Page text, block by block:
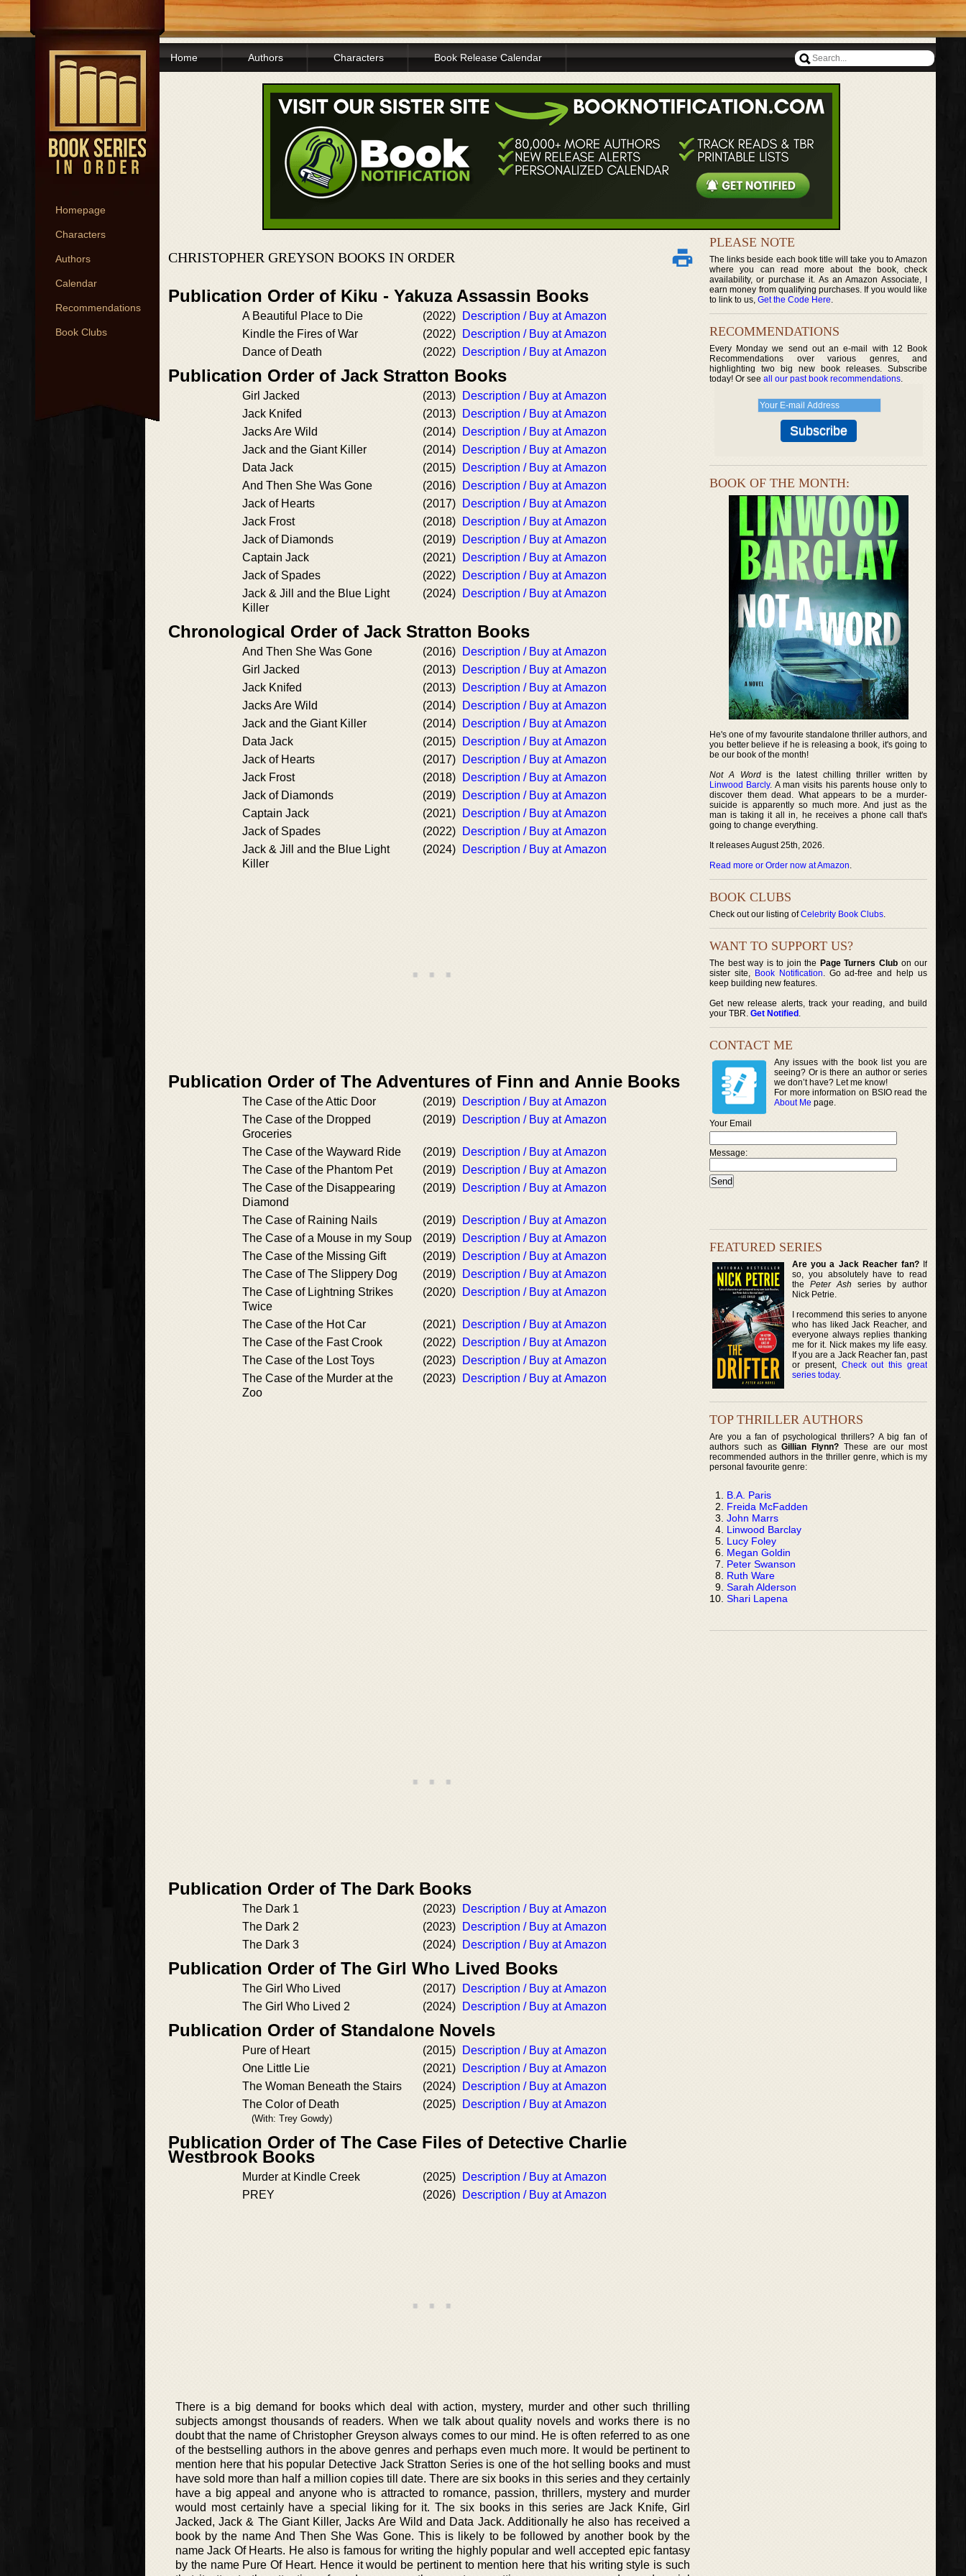
Homepage
Characters
Authors
Calendar
Recommendations
Book Clubs
Home Authors Characters Book Release Calendar
CHRISTOPHER GREYSON BOOKS IN ORDER
Publication Order of Kiku - Yakuza Assassin Books
A Beautiful Place to Die (2022)
Description / Buy at Amazon
Kindle the Fires of War
(2022)
Description / Buy at Amazon
Dance of Death
(2022) Description / Buy at Amazon
Publication Order of Jack Stratton Books
Girl Jacked (2013)
Description / Buy at Amazon
Jack Knifed
(2013)
Description / Buy at Amazon
Jacks Are Wild
(2014)
Description / Buy at Amazon
Jack and the Giant Killer
(2014)
Description / Buy at Amazon
Data Jack
(2015)
Description / Buy at Amazon
And Then She Was Gone
(2016)
Description / Buy at Amazon
Jack of Hearts
(2017)
Description / Buy at Amazon
Jack Frost
(2018)
Description / Buy at Amazon
Jack of Diamonds
(2019)
Description / Buy at Amazon
Captain Jack
(2021)
Description / Buy at Amazon
Jack of Spades
(2022)
Description / Buy at Amazon
Jack & Jill and the Blue Light
Killer
(2024) Description / Buy at Amazon
Chronological Order of Jack Stratton Books
And Then She Was Gone (2016)
Description / Buy at Amazon
Girl Jacked
(2013)
Description / Buy at Amazon
Jack Knifed
(2013)
Description / Buy at Amazon
Jacks Are Wild
(2014)
Description / Buy at Amazon
Jack and the Giant Killer
(2014)
Description / Buy at Amazon
Data Jack
(2015)
Description / Buy at Amazon
Jack of Hearts
(2017)
Description / Buy at Amazon
Jack Frost
(2018)
Description / Buy at Amazon
Jack of Diamonds
(2019)
Description / Buy at Amazon
Captain Jack
(2021)
Description / Buy at Amazon
Jack of Spades
(2022)
Description / Buy at Amazon
Jack & Jill and the Blue Light
Killer
(2024) Description / Buy at Amazon
Publication Order of The Adventures of Finn and Annie Books
The Case of the Attic Door (2019)
Description / Buy at Amazon
The Case of the Dropped
Groceries
(2019) Description / Buy at Amazon
The Case of the Wayward Ride (2019)
Description / Buy at Amazon
The Case of the Phantom Pet
(2019)
Description / Buy at Amazon
The Case of the Disappearing
Diamond
(2019) Description / Buy at Amazon
The Case of Raining Nails (2019)
Description / Buy at Amazon
The Case of a Mouse in my Soup
(2019)
Description / Buy at Amazon
The Case of the Missing Gift
(2019)
Description / Buy at Amazon
The Case of The Slippery Dog
(2019)
Description / Buy at Amazon
The Case of Lightning Strikes
Twice
(2020) Description / Buy at Amazon
The Case of the Hot Car (2021)
Description / Buy at Amazon
The Case of the Fast Crook
(2022)
Description / Buy at Amazon
The Case of the Lost Toys
(2023)
Description / Buy at Amazon
The Case of the Murder at the
Zoo
(2023) Description / Buy at Amazon
Publication Order of The Dark Books
The Dark 1 (2023)
Description / Buy at Amazon
The Dark 2
(2023)
Description / Buy at Amazon
The Dark 3
(2024) Description / Buy at Amazon
Publication Order of The Girl Who Lived Books
The Girl Who Lived (2017)
Description / Buy at Amazon
The Girl Who Lived 2
(2024) Description / Buy at Amazon
Publication Order of Standalone Novels
Pure of Heart (2015)
Description / Buy at Amazon
One Little Lie
(2021)
Description / Buy at Amazon
The Woman Beneath the Stairs
(2024)
Description / Buy at Amazon
The Color of Death
(With: Trey Gowdy)
(2025) Description / Buy at Amazon
Publication Order of The Case Files of Detective Charlie
Westbrook Books
Murder at Kindle Creek (2025)
Description / Buy at Amazon
PREY
(2026) Description / Buy at Amazon
There is a big demand for books which deal with action, mystery, murder and other such thrilling
subjects amongst thousands of readers. When we talk about quality novels and works there is no
doubt that the name of Christopher Greyson always comes to our mind. He is often referred to as one
of the bestselling authors in the above genres and perhaps even much more. It would be pertinent to
mention here that his popular Detective Jack Stratton Series is one of the hot selling books and must
have sold more than half a million copies till date. There are six books in this series and they certainly
have a big appeal and anyone who is attracted to romance, passion, thrillers, mystery and murder
would most certainly have a special liking for it. The six books in this series are Jack Knife, Girl
Jacked, Jack & The Giant Killer, Jacks Are Wild and Data Jack. Additionally he also has received a
book by the name And Then She Was Gone. This is likely to be followed by another book by the
name Jack Of Hearts. He also is famous for writing the highly popular and well accepted epic fantasy
by the name Pure Of Heart. Hence it would be pertinent to mention here that his writing style is such
PLEASE NOTE
The links beside each book title will take you to Amazon
where you can read more about the book, check
availability, or purchase it. As an Amazon Associate, I
earn money from qualifying purchases. If you would like
to link to us, Get the Code Here.
RECOMMENDATIONS
Every Monday we send out an e-mail with 12 Book
Recommendations over various genres, and
highlighting two big new book releases. Subscribe
today! Or see all our past book recommendations.
BOOK OF THE MONTH:
He's one of my favourite standalone thriller authors, and
you better believe if he is releasing a book, it's going to
be our book of the month!
Not A Wordis the latest chilling thriller written by
Linwood Barcly. A man visits his parents house only to
discover them dead. What appears to be a murder-
suicide is apparently so much more. And just as the
man is taking it all in, he receives a phone call that's
going to change everything.
It releases August 25th, 2026.
Read more or Order now at Amazon.
BOOK CLUBS
Check out our listing ofCelebrity Book Clubs.
WANT TO SUPPORT US?
The best way is to join the Page Turners Clubon our
sister site, Book Notification. Go ad-free and help us
keep building new features.
Get new release alerts, track your reading, and build
your TBR. Get Notified .
CONTACT ME
Any issues with the book list you are
seeing? Or is there an author or series
we don’t have? Let me know!
For more information on BSIO read the
About Me page.
Your Email
Message:
FEATURED SERIES
Are you a Jack Reacher fan?If
so, you absolutely have to read
thePeter Ash series by author
Nick Petrie.
I recommend this series to anyone
who has liked Jack Reacher, and
everyone always replies thanking
me for it. Nick makes my life easy.
If you are a Jack Reacher fan, past
or present, Check out this great
series today.
TOP THRILLER AUTHORS
Are you a fan of psychological thrillers? A big fan of
authors such asGillian Flynn? These are our most
recommended authors in the thriller genre, which is my
personal favourite genre:
B.A. Paris
Freida McFadden
John Marrs
Linwood Barclay
Lucy Foley
Megan Goldin
Peter Swanson
Ruth Ware
Sarah Alderson
Shari Lapena